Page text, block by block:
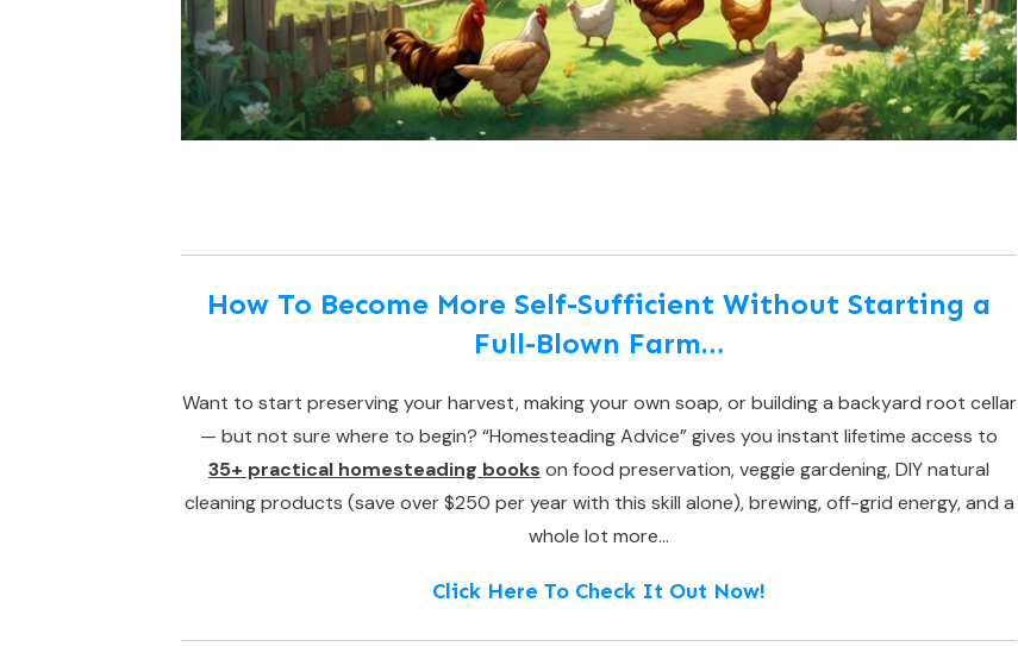
How To Become More Self-Sufficient Without Starting a
Full-Blown Farm…
Want to start preserving your harvest, making your own soap, or building a backyard root cellar
— but not sure where to begin? “Homesteading Advice” gives you instant lifetime access to
35+ practical homesteading books on food preservation, veggie gardening, DIY natural
cleaning products (save over $250 per year with this skill alone), brewing, off-grid energy, and a
whole lot more…
Click Here To Check It Out Now!